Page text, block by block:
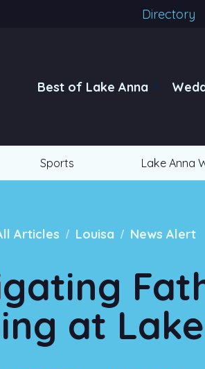
Directory
Best of Lake Anna
Sports Lake Anna
Articles / Louisa / News Alert
at